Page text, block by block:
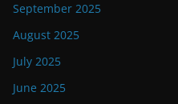
September 2025
August 2025
July 2025
June 2025